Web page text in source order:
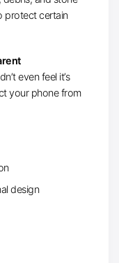
protect certain
even feel it’s
your phone from
design